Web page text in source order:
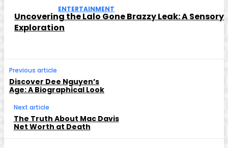
ENTERTAINMENT
Uncovering the Lalo Gone Brazzy Leak: A Sensory
Exploration
Previous article
Discover Dee Nguyen’s
Age: A Biographical Look
Next article
The Truth About Mac Davis
Net Worth at Death